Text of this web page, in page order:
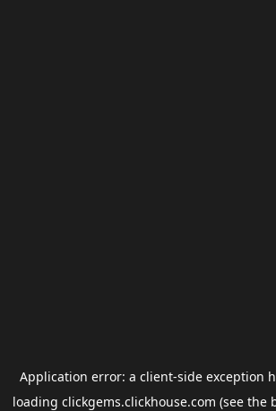
Application error: a client-side exception
loading clickgems.clickhouse.com (see the